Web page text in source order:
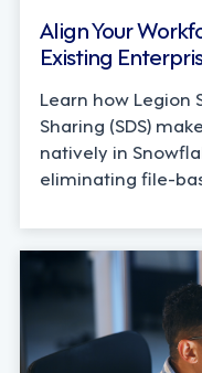
Align Your
Existing
Learn how Legion
Sharing (SDS)
natively in
eliminating file-